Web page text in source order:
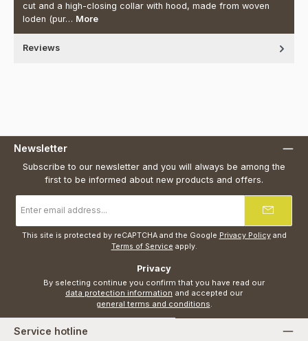
cut and a high-closing collar with hood, made from woven
loden (pur… More
Reviews
Newsletter
Subscribe to our newsletter and you will always be among the
first to be informed about new products and offers.
address
*
This site is protected by reCAPTCHA and the Google Privacy Policyand
Terms of Service apply.
Privacy
data protection information
general terms and conditions
Service hotline